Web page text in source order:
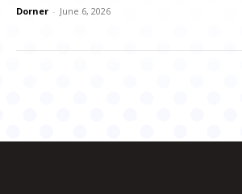
Dorner - June 6, 2026